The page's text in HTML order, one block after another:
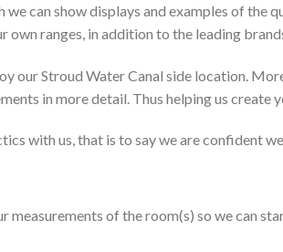
can show displays and examples of the
ranges, in addition to the leading
our Stroud Water Canal side location.
in more detail. Thus helping us create
with us, that is to say we are confident
of the room(s) so we can